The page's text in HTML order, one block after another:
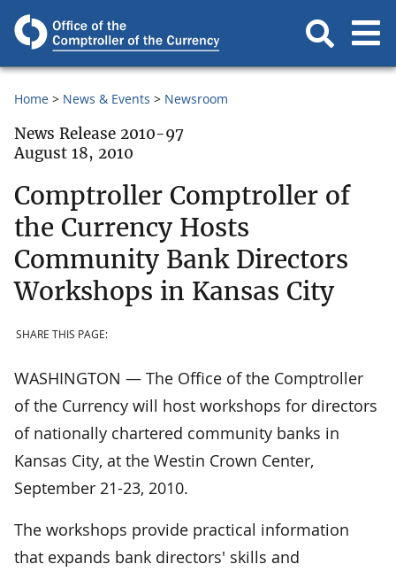
Home News & Events Newsroom
News Release 2010-97
August 18, 2010
Comptroller Comptroller of
the Currency Hosts
Community Bank Directors
Workshops in Kansas City
SHARE THIS PAGE:
WASHINGTON — The Office of the Comptroller
of the Currency will host workshops for directors
of nationally chartered community banks in
Kansas City, at the Westin Crown Center,
September 21-23, 2010.
The workshops provide practical information
that expands bank directors' skills and